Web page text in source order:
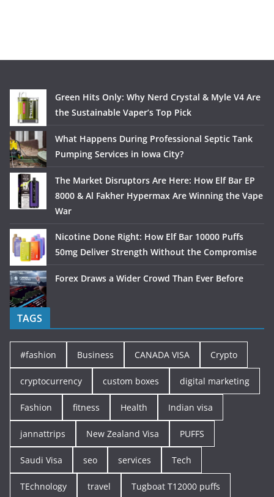
Green Hits Only: Why Nerd Crystal & Myle V4 Are
the Sustainable Vaper’s Top Pick
What Happens During Professional Septic Tank
Pumping Services in Iowa City?
The Market Disruptors Are Here: How Elf Bar EP
8000 & Al Fakher Hypermax Are Winning the Vape
War
Nicotine Done Right: How Elf Bar 10000 Puffs
50mg Deliver Strength Without the Compromise
Forex Draws a Wider Crowd Than Ever Before
TAGS
#fashion Business CANADA VISA Crypto
cryptocurrency custom boxes digital marketing
Fashion fitness Health Indian visa
jannattrips New Zealand Visa PUFFS
Saudi Visa seo services Tech
TEchnology travel Tugboat T12000 puffs